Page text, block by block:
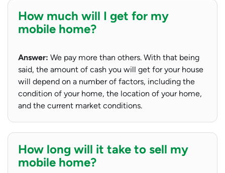
How much will I get for my
mobile home?
Answer: We pay more than others. With that being
said, the amount of cash you will get for your house
will depend on a number of factors, including the
condition of your home, the location of your home,
and the current market conditions.
How long will it take to sell my
mobile home?